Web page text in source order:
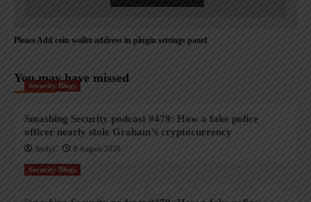
Please Add coin wallet address in plugin settings panel
You may have missed
Security Blogs
Smashing Security podcast #479: How a fake police
officer nearly stole Graham’s cryptocurrency
AndyC 8 August 2026
Security Blogs